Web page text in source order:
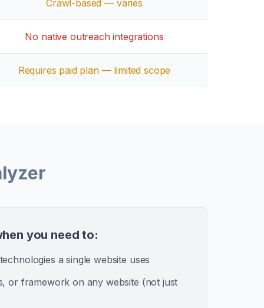
Crawl-based — varies
No native outreach integrations
Requires paid plan — limited scope
you need to:
a single website uses
or framework on any website (not just